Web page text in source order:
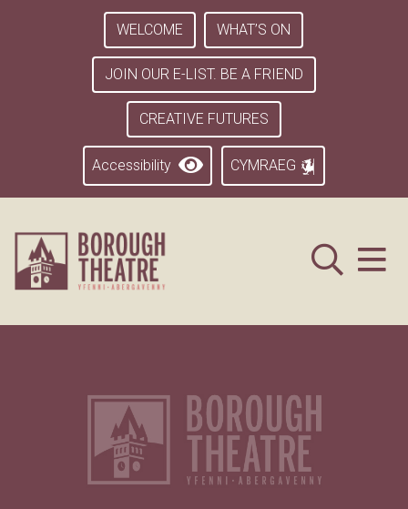
WELCOME WHAT’S ON
JOIN OUR E-LIST. BE A FRIEND
CREATIVE FUTURES
Accessibility CYMRAEG